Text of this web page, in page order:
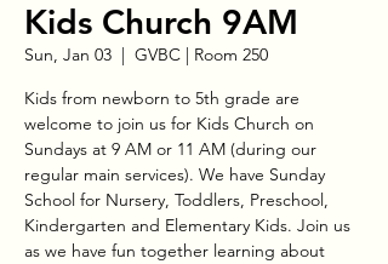
Kids Church 9AM
Sun, Jan 03
  |
GVBC | Room 250
Kids from newborn to 5th grade are
welcome to join us for Kids Church on
Sundays at 9 AM or 11 AM (during our
regular main services). We have Sunday
School for Nursery, Toddlers, Preschool,
Kindergarten and Elementary Kids. Join us
as we have fun together learning about